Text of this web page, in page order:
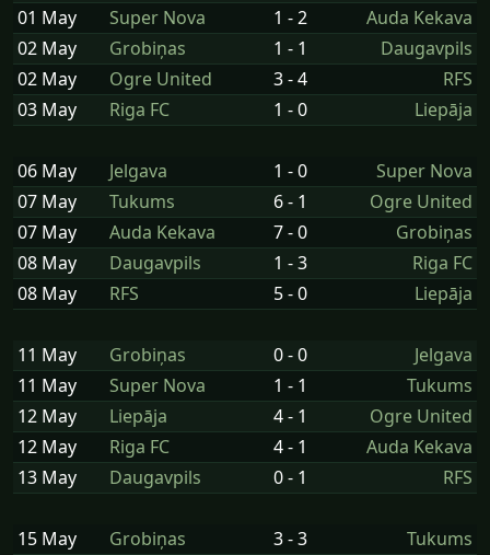
01 May
Super Nova 1 - 2
Auda Kekava
02 May
Grobiņas 1 - 1
Daugavpils
02 May
Ogre United 3 - 4
RFS
03 May
Riga FC 1 - 0 Liepāja
06 May Jelgava 1 - 0
Super Nova
07 May
Tukums 6 - 1
Ogre United
07 May
Auda Kekava 7 - 0
Grobiņas
08 May
Daugavpils 1 - 3
Riga FC
08 May
RFS 5 - 0 Liepāja
11 May Grobiņas 0 - 0
Jelgava
11 May
Super Nova 1 - 1
Tukums
12 May
Liepāja 4 - 1
Ogre United
12 May
Riga FC 4 - 1
Auda Kekava
13 May
Daugavpils 0 - 1 RFS
15 May Grobiņas 3 - 3
Tukums